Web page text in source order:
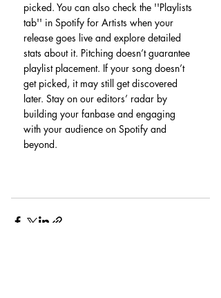
picked. You can also check the ''Playlists
tab'' in Spotify for Artists when your
release goes live and explore detailed
stats about it. Pitching doesn’t guarantee
playlist placement. If your song doesn’t
get picked, it may still get discovered
later. Stay on our editors’ radar by
building your fanbase and engaging
with your audience on Spotify and
beyond.